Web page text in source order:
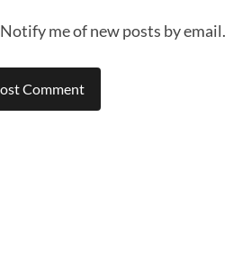
Notify me of new posts by email.